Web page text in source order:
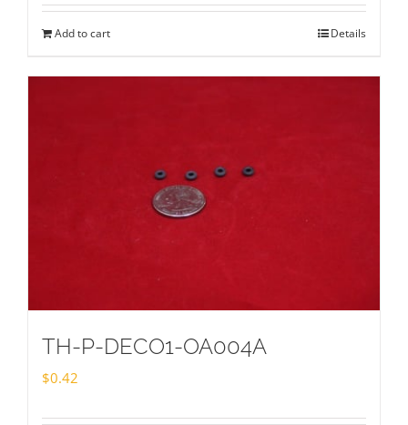
Add to cart Details
TH-P-DECO1-OA004A
$0.42